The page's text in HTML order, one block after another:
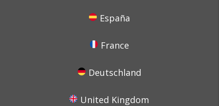
España
France
Deutschland
United Kingdom